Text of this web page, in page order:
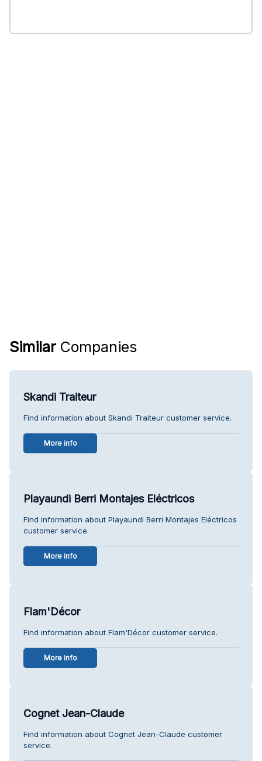
Similar Companies
Skandi Traiteur
Find information about Skandi Traiteur customer service.
More info
Playaundi Berri Montajes Eléctricos
Find information about Playaundi Berri Montajes Eléctricos
customer service.
More info
Flam'Décor
Find information about Flam'Décor customer service.
More info
Cognet Jean-Claude
Find information about Cognet Jean-Claude customer
service.